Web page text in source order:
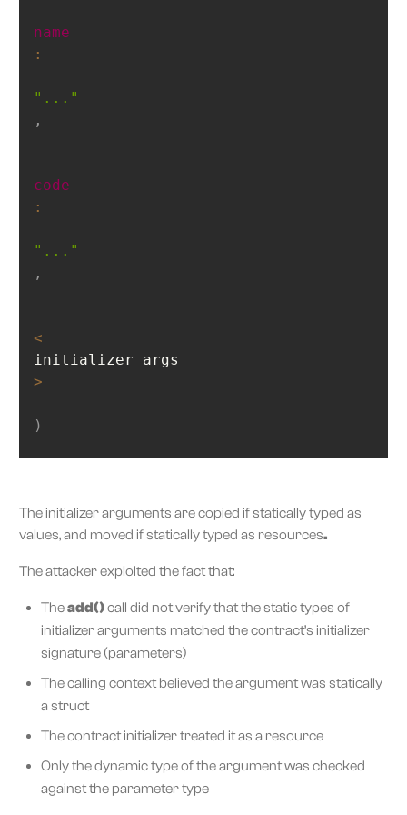
name
:
"..."
,
code
:
"..."
,
<
initializer args
>
)
The initializer arguments are copied if statically typed as
values, and moved if statically typed as resources.
The attacker exploited the fact that:
Theadd()call did not verify that the static types of
initializer arguments matched the contract’s initializer
signature (parameters)
The calling context believed the argument was statically
a struct
The contract initializer treated it as a resource
Only the dynamic type of the argument was checked
against the parameter type